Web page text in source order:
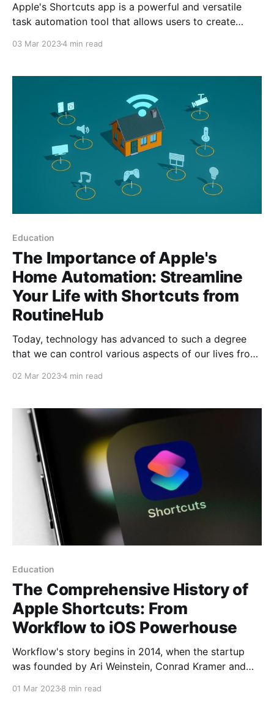
Apple's Shortcuts app is a powerful and versatile
task automation tool that allows users to create
03 Mar 20234 min read
Education
The Importance of Apple's
Home Automation: Streamline
Your Life with Shortcuts from
RoutineHub
Today, technology has advanced to such a degree
that we can control various aspects of our lives from
to home automation, is an area that Apple has been
HomeKit in 2014, Apple has positioned
02 Mar 20234 min read
Education
The Comprehensive History of
Apple Shortcuts: From
Workflow to iOS Powerhouse
Workflow's story begins in 2014, when the startup
was founded by Ari Weinstein, Conrad Kramer and
01 Mar 20238 min read